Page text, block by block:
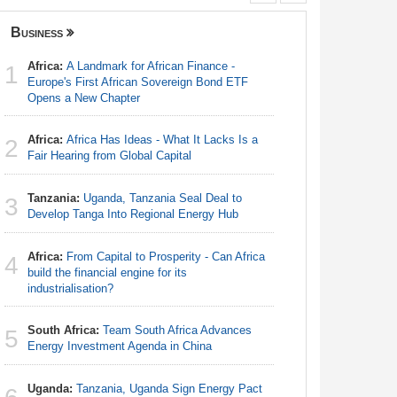
Business
1 Africa: A Landmark for African Finance -
Europe's First African Sovereign Bond ETF
Opens a New Chapter
2 Africa: Africa Has Ideas - What It Lacks Is a
Fair Hearing from Global Capital
3 Tanzania: Uganda, Tanzania Seal Deal to
Develop Tanga Into Regional Energy Hub
4 Africa: From Capital to Prosperity - Can Africa
build the financial engine for its
industrialisation?
5 South Africa: Team South Africa Advances
Energy Investment Agenda in China
Uganda: Tanzania, Uganda Sign Energy Pact